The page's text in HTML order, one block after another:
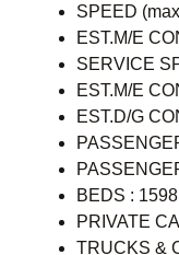
SPEED
EST.M/E
SERVICE
EST.M/E
EST.D/G
BEDS : 1598
PRIVATE
TRUCKS &